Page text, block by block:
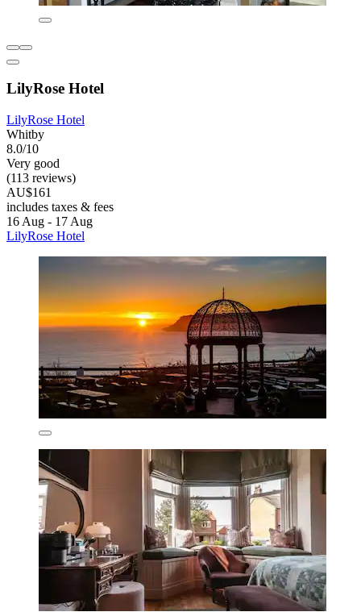
LilyRose Hotel
LilyRose Hotel
Whitby
8.0/10
Very good
(113 reviews)
AU$161
includes taxes & fees
16 Aug - 17 Aug
LilyRose Hotel